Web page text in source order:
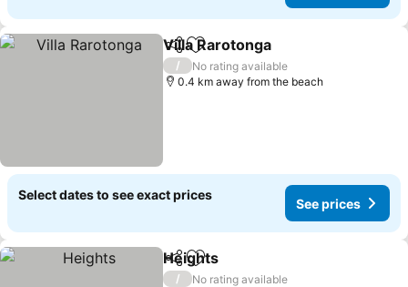
ShareAdd to favorites
Villa Rarotonga
/
No rating available
0.4 km away from the beach
Select dates to see exact prices
See prices
ShareAdd to favorites
Heights
/
No rating available